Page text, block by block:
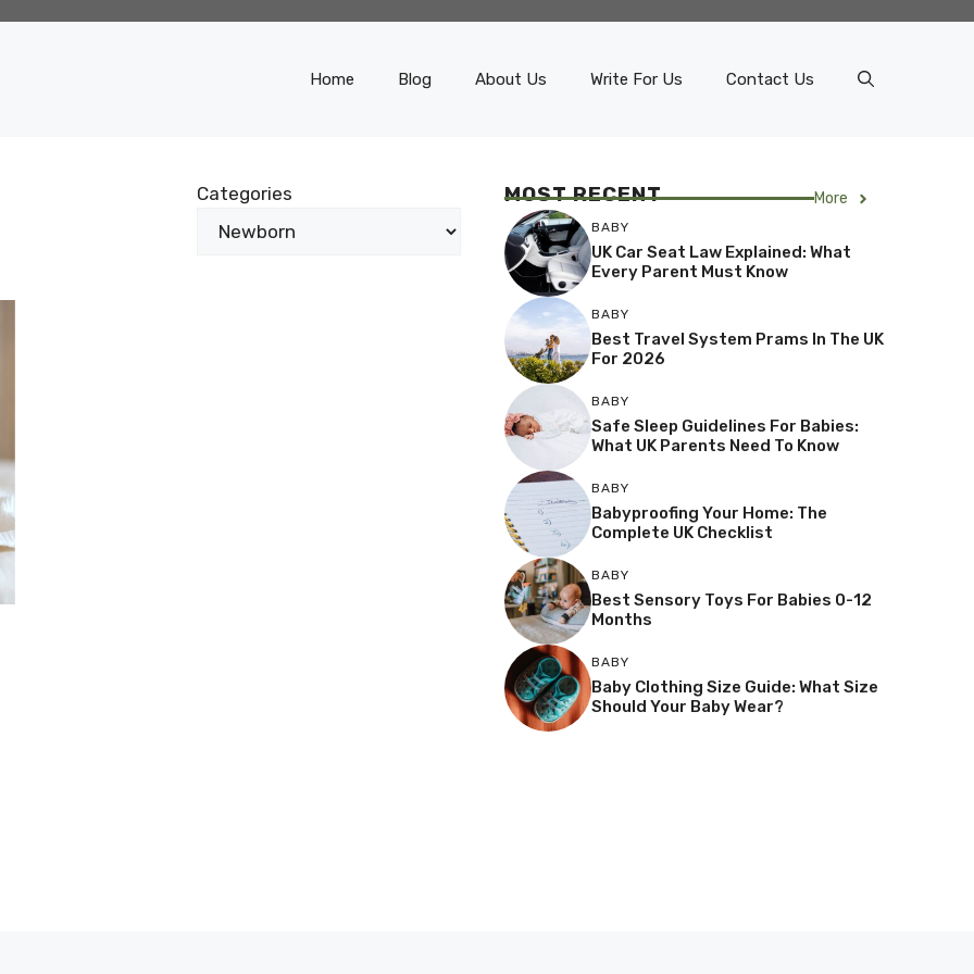
Home Blog About Us Write For Us Contact Us
Categories MOST RECENT More
BABY
UK Car Seat Law Explained: What
Every Parent Must Know
BABY
Best Travel System Prams In The UK
For 2026
BABY
Safe Sleep Guidelines For Babies:
What UK Parents Need To Know
BABY
Babyproofing Your Home: The
Complete UK Checklist
BABY
Best Sensory Toys For Babies 0-12
Months
BABY
Baby Clothing Size Guide: What Size
Should Your Baby Wear?